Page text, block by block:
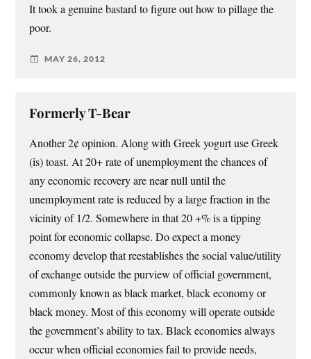
It took a genuine bastard to figure out how to pillage the
poor.
MAY 26, 2012
Formerly T-Bear
Another 2¢ opinion. Along with Greek yogurt use Greek
(is) toast. At 20+ rate of unemployment the chances of
any economic recovery are near null until the
unemployment rate is reduced by a large fraction in the
vicinity of 1/2. Somewhere in that 20 +% is a tipping
point for economic collapse. Do expect a money
economy develop that reestablishes the social value/utility
of exchange outside the purview of official government,
commonly known as black market, black economy or
black money. Most of this economy will operate outside
the government’s ability to tax. Black economies always
occur when official economies fail to provide needs,